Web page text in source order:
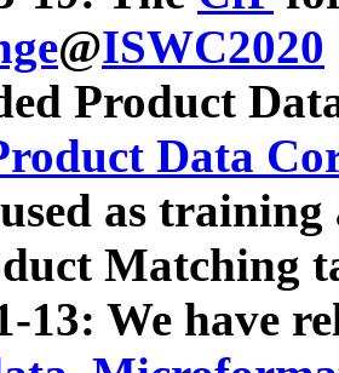
@ISWC2020
Product
Data
as
Matching
13: We have